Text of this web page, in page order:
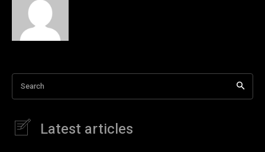
Search
Latest articles